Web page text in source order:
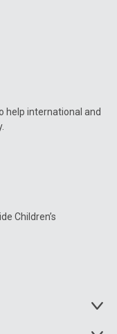
help international and
Children’s
Toggle